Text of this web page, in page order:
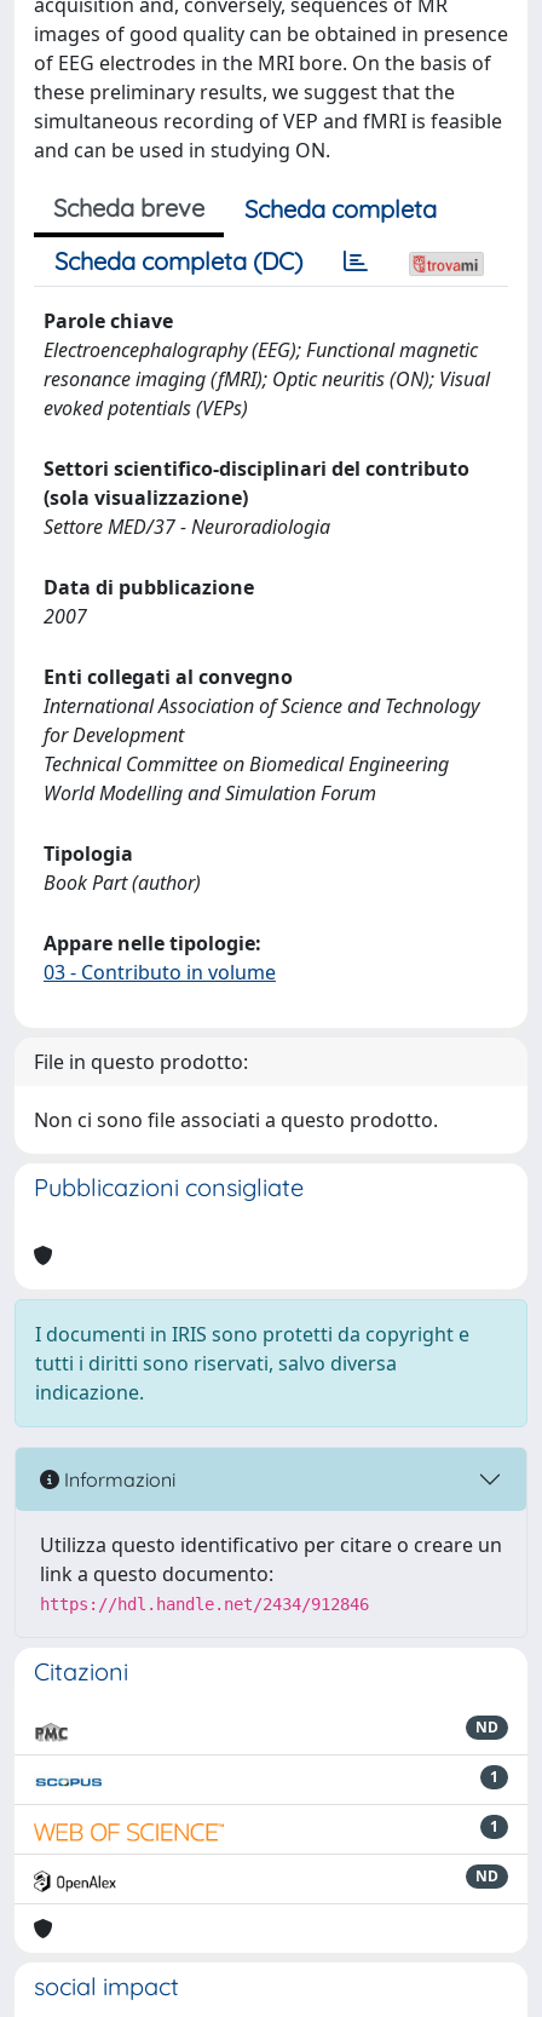
images of good quality can be obtained in presence
of EEG electrodes in the MRI bore. On the basis of
these preliminary results, we suggest that the
simultaneous recording of VEP and fMRI is feasible
and can be used in studying ON.
Scheda breve
Scheda completa
Scheda completa (DC)
Parole chiave
Electroencephalography (EEG); Functional magnetic
resonance imaging (fMRI); Optic neuritis (ON); Visual
evoked potentials (VEPs)
Settori scientifico-disciplinari del contributo
(sola visualizzazione)
Settore MED/37 - Neuroradiologia
Data di pubblicazione
2007
Enti collegati al convegno
International Association of Science and Technology
for Development
Technical Committee on Biomedical Engineering
World Modelling and Simulation Forum
Tipologia
Book Part (author)
Appare nelle tipologie:
03 - Contributo in volume
File in questo prodotto:
Non ci sono file associati a questo prodotto.
Pubblicazioni consigliate
I documenti in IRIS sono protetti da copyright e
tutti i diritti sono riservati, salvo diversa
indicazione.
Informazioni
Utilizza questo identificativo per citare o creare un
link a questo documento:
https://hdl.handle.net/2434/912846
Citazioni
ND
1
1
ND
social impact